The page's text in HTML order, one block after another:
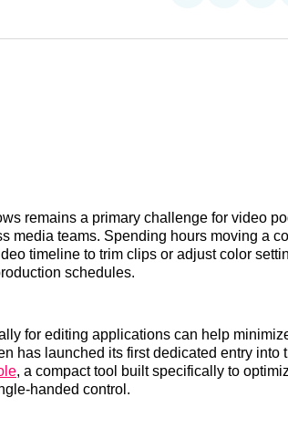
Reddit
𝕏
remains a primary challenge for video
media teams. Spending hours moving a
timeline to trim clips or adjust color
schedules.
for editing applications can help
has launched its first dedicated entry into
, a compact tool built specifically to
handed control.